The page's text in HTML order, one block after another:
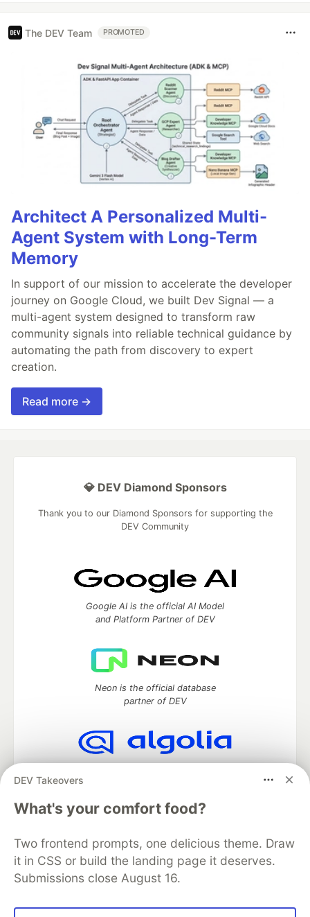
The DEV Team PROMOTED
Architect A Personalized Multi-
Agent System with Long-Term
Memory
In support of our mission to accelerate the developer
journey on Google Cloud, we built Dev Signal — a
multi-agent system designed to transform raw
community signals into reliable technical guidance by
automating the path from discovery to expert
creation.
Read more →
DEV Takeovers
What's your comfort food?
Two frontend prompts, one delicious theme. Draw
it in CSS or build the landing page it deserves.
Submissions close August 16.
💎 DEV Diamond Sponsors
Thank you to our Diamond Sponsors for supporting the
DEV Community
Google AI is the official AI Model
and Platform Partner of DEV
Neon is the official database
partner of DEV
DEV Community — A space to discuss and keep up software
development and manage your software career
Home
DEV Challenges DEV++
Organization Accounts
DEV Showcase About
Contact